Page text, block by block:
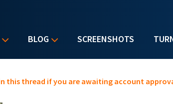
BLOG SCREENSHOTS
this thread if you are awaiting account